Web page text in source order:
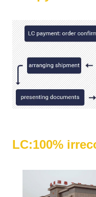
LC:100%